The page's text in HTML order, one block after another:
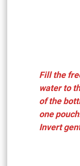
Fill the
water to
of the
one
Invert